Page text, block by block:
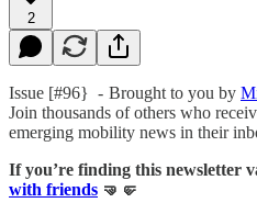
2
Issue [#96} - Brought to you by
Join thousands of others who
emerging mobility news in their
If you’re finding this newsletter
with friends 🤜🤛